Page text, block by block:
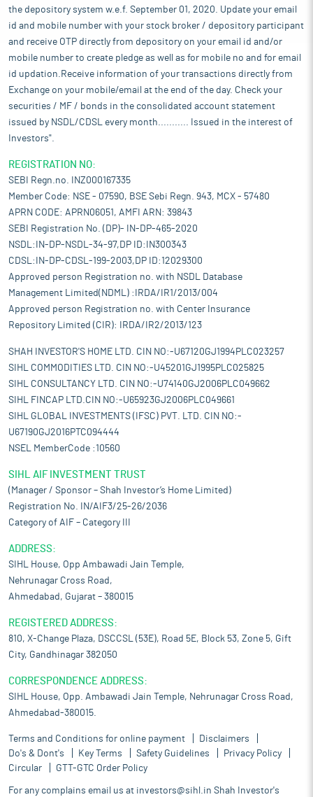
the depository system w.e.f. September 01, 2020. Update your email
id and mobile number with your stock broker / depository participant
and receive OTP directly from depository on your email id and/or
mobile number to create pledge as well as for mobile no and for email
id updation.Receive information of your transactions directly from
Exchange on your mobile/email at the end of the day. Check your
securities / MF / bonds in the consolidated account statement
issued by NSDL/CDSL every month........... Issued in the interest of
Investors".
REGISTRATION NO:
SEBI Regn.no. INZ000167335
Member Code: NSE - 07590, BSE Sebi Regn. 943, MCX - 57480
APRN CODE: APRN06051, AMFI ARN: 39843
SEBI Registration No. (DP)- IN-DP-465-2020
NSDL:IN-DP-NSDL-34-97,DP ID:IN300343
CDSL:IN-DP-CDSL-199-2003,DP ID:12029300
Approved person Registration no. with NSDL Database
Management Limited(NDML) :IRDA/IR1/2013/004
Approved person Registration no. with Center Insurance
Repository Limited (CIR): IRDA/IR2/2013/123
SHAH INVESTOR'S HOME LTD. CIN NO:-U67120GJ1994PLC023257
SIHL COMMODITIES LTD. CIN NO:-U45201GJ1995PLC025825
SIHL CONSULTANCY LTD. CIN NO:-U74140GJ2006PLC049662
SIHL FINCAP LTD.CIN NO:-U65923GJ2006PLC049661
SIHL GLOBAL INVESTMENTS (IFSC) PVT. LTD. CIN NO:-
U67190GJ2016PTC094444
NSEL MemberCode :10560
SIHL AIF INVESTMENT TRUST
(Manager / Sponsor – Shah Investor’s Home Limited)
Registration No. IN/AIF3/25-26/2036
Category of AIF – Category III
ADDRESS:
SIHL House, Opp Ambawadi Jain Temple,
Nehrunagar Cross Road,
Ahmedabad, Gujarat – 380015
REGISTERED ADDRESS:
810, X-Change Plaza, DSCCSL (53E), Road 5E, Block 53, Zone 5, Gift
City, Gandhinagar 382050
CORRESPONDENCE ADDRESS:
SIHL House, Opp. Ambawadi Jain Temple, Nehrunagar Cross Road,
Ahmedabad-380015.
Terms and Conditions for online payment
Disclaimers
Do's & Dont's
Key Terms Safety Guidelines
Privacy Policy
Circular
GTT-GTC Order Policy
For any complains email us at investors@sihl.in Shah Investor's